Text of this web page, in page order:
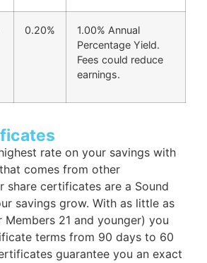
0.20%
1.00% Annual
Percentage Yield.
Fees could reduce
earnings.
rate on your savings with
comes from other
share certificates are a Sound
savings grow. With as little as
21 and younger) you
terms from 90 days to 60
guarantee you an exact